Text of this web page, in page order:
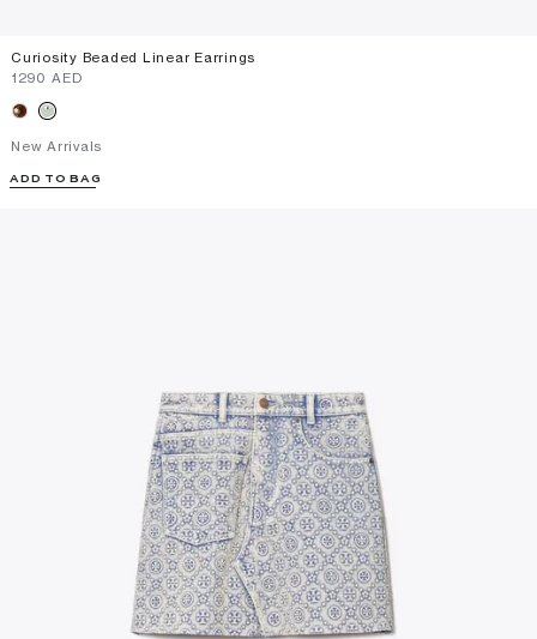
Curiosity Beaded Linear Earrings
⁦1290⁩ AED
New Arrivals
ADD TO BAG